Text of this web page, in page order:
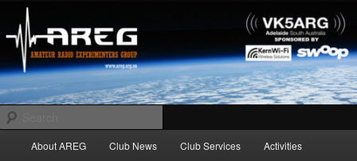
primary
contentAREG
Amateur Radio Experimenters Group
About AREG Club News Club Services Activities